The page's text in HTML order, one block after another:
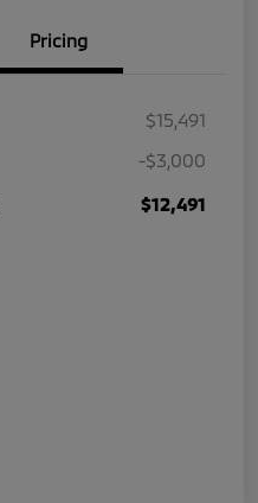
Pricing
$15,491
-$3,000
$12,491